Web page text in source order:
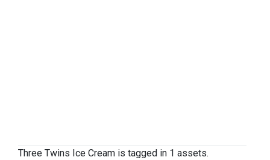
Three Twins Ice Cream is tagged in 1 assets.